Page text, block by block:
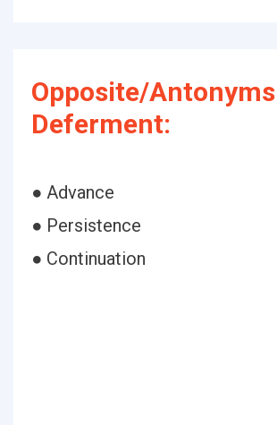
Opposite/
Deferment:
● Advance
● Persistence
● Continuation